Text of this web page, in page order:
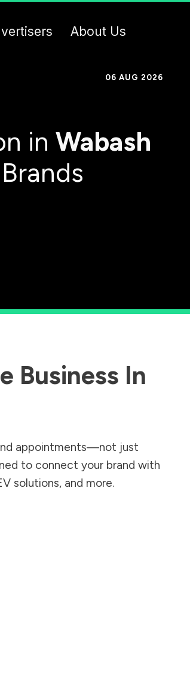
About Us
06 AUG 2026
in Wabash
Business In
appointments—not just
to connect your brand with
solutions, and more.